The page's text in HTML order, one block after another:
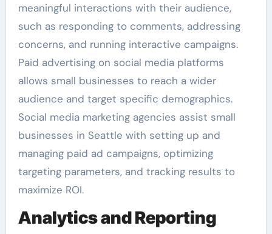
meaningful interactions with their audience,
such as responding to comments, addressing
concerns, and running interactive campaigns.
Paid advertising on social media platforms
allows small businesses to reach a wider
audience and target specific demographics.
Social media marketing agencies assist small
businesses in Seattle with setting up and
managing paid ad campaigns, optimizing
targeting parameters, and tracking results to
maximize ROI.
Analytics and Reporting